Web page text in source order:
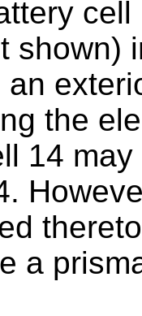
shown)
the
14
a